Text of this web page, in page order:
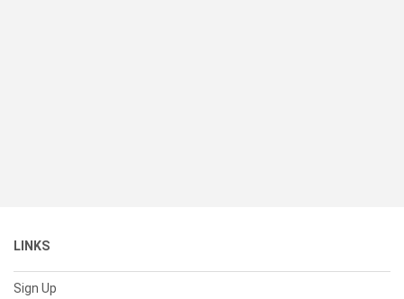
LINKS
Sign Up